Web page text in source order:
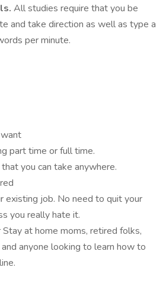
All studies require that you be
and take direction as well as type a
per minute.
part time or full time.
you can take anywhere.
existing job. No need to quit your
you really hate it.
at home moms, retired folks,
anyone looking to learn how to